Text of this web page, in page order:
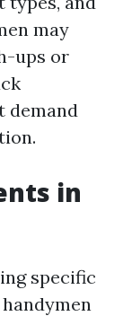
may
ups or
demand
in
specific